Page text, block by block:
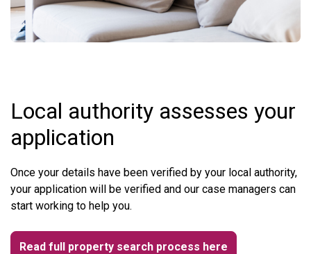
Local authority assesses your
application
Once your details have been verified by your local authority,
your application will be verified and our case managers can
start working to help you.
Read full property search process here